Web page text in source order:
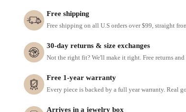
Free shipping
Free shipping on all U.S orders over $99, straight
30-day returns & size exchanges
Not the right fit? We'll make it right. Free returns
Free 1-year warranty
Every piece is backed by a full year warranty. Real
Arrives in a jewelry box